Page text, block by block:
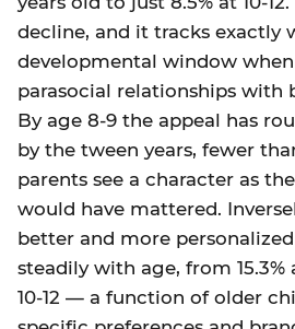
decline, and it tracks exactly
developmental window
parasocial relationships with
By age 8-9 the appeal has
by the tween years, fewer
parents see a character as
would have mattered.
better and more
steadily with age, from 15.3%
10-12 — a function of older